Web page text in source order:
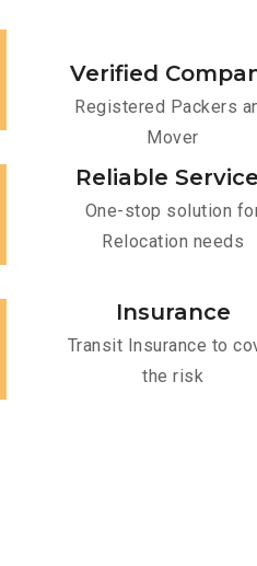
Verified
Registered Packers
Mover
Reliable
One-stop solution
Relocation needs
Insurance
Transit Insurance to
the risk